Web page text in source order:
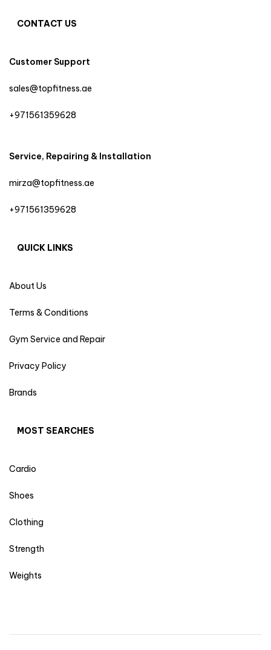
CONTACT US
Customer Support
sales@topfitness.ae
+971561359628
Service, Repairing & Installation
mirza@topfitness.ae
+971561359628
QUICK LINKS
About Us
Terms & Conditions
Gym Service and Repair
Privacy Policy
Brands
MOST SEARCHES
Cardio
Shoes
Clothing
Strength
Weights